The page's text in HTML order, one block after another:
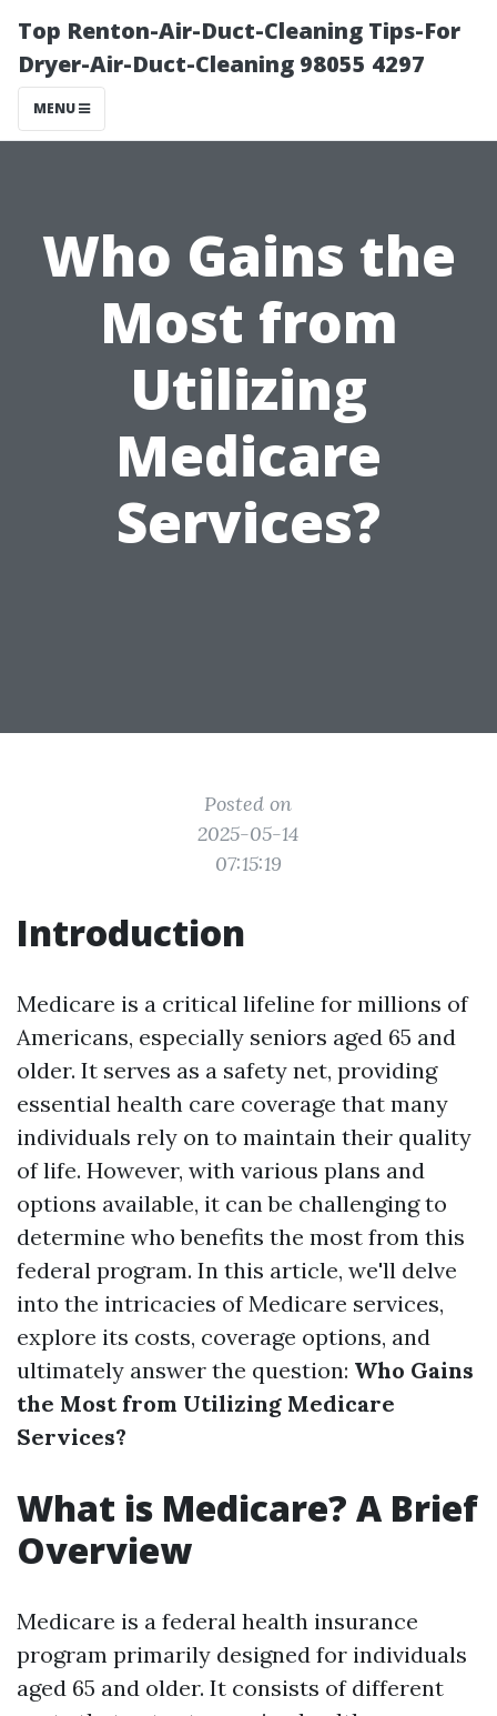
Top Renton-Air-Duct-Cleaning Tips-For
Dryer-Air-Duct-Cleaning 98055 4297
MENU
Who Gains the
Most from
Utilizing
Medicare
Services?
Posted on
2025-05-14
07:15:19
Introduction
Medicare is a critical lifeline for millions of
Americans, especially seniors aged 65 and
older. It serves as a safety net, providing
essential health care coverage that many
individuals rely on to maintain their quality
of life. However, with various plans and
options available, it can be challenging to
determine who benefits the most from this
federal program. In this article, we'll delve
into the intricacies of Medicare services,
explore its costs, coverage options, and
ultimately answer the question: Who Gains
the Most from Utilizing Medicare
Services?
What is Medicare? A Brief
Overview
Medicare is a federal health insurance
program primarily designed for individuals
aged 65 and older. It consists of different